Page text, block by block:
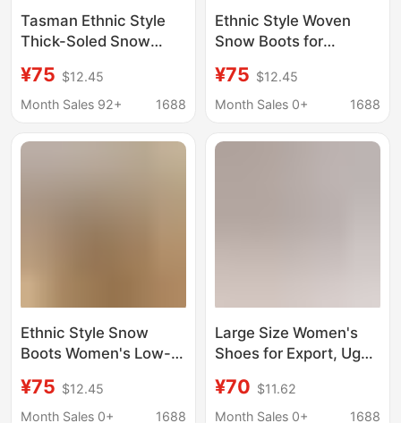
Tasman Ethnic Style
Thick-Soled Snow
Integrated Cotton
Boots, Slippers,
Velvet, Non-Slip
¥75 $12.45
Month Sales 92+
1688
Ethnic Style Woven
Snow Boots for
Cowhide Genuine Fur
Fleece-Lined Warm
Size Tasman Winter
¥75 $12.45
Month Sales 0+
1688
Ethnic Style Snow
Boots Women's Low-
fleece-lined Warm
Slippers for Export plus
¥75 $12.45
Month Sales 0+
1688
Large Size Women's
Shoes for Export, Ug
Couple Style Slip-On
Beach Sandals and
¥70 $11.62
Month Sales 0+
1688